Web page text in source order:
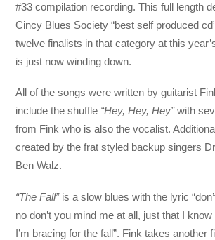
#33 compilation recording. This full length
Cincy Blues Society “best self produced
twelve finalists in that category at this
is just now winding down.
All of the songs were written by guitarist
include the shuffle “Hey, Hey, Hey”with
from Fink who is also the vocalist.
created by the frat styled backup singers
Ben Walz.
“The Fall”is a slow blues with the lyric
no don’t you mind me at all, just that I
I’m bracing for the fall”. Fink takes another